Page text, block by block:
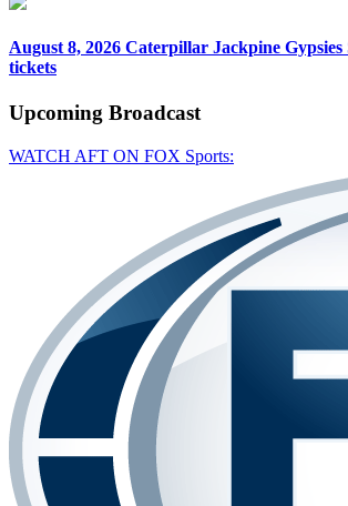
August 8, 2026 Caterpillar Jackpine
tickets
Upcoming Broadcast
WATCH AFT ON FOX Sports: